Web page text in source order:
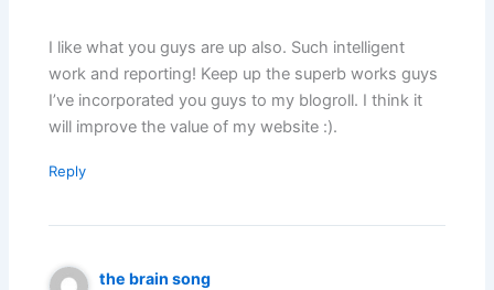
I like what you guys are up also. Such intelligent
work and reporting! Keep up the superb works guys
I’ve incorporated you guys to my blogroll. I think it
will improve the value of my website :).
Reply
the brain song